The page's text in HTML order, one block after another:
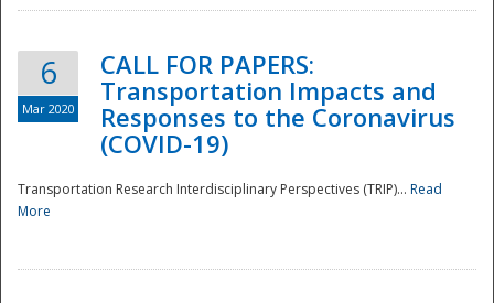
National
6
Mar 2020
CALL FOR PAPERS:
Transportation Impacts and
Responses to the Coronavirus
(COVID-19)
Transportation Research Interdisciplinary Perspectives (TRIP)... Read
More